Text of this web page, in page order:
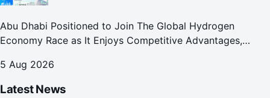
Abu Dhabi Positioned to Join The Global Hydrogen
Economy Race as It Enjoys Competitive Advantages,
5 Aug 2026
Latest News